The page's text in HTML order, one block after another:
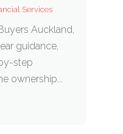
Services
Auckland,
guidance,
step
ownership...